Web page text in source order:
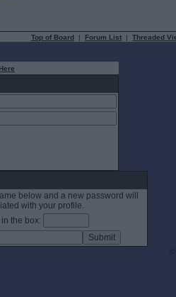
Top of Board | Forum List | Threaded
below and a new password will
with your profile.
the box: